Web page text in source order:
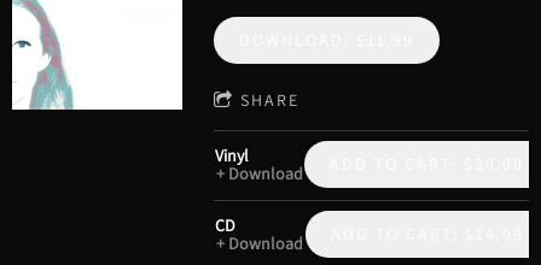
SHARE
Vinyl
Download
CD
Download